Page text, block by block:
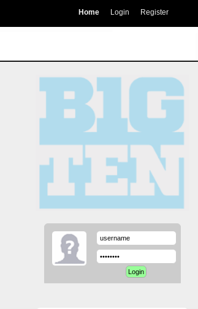
Home Login Register